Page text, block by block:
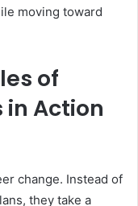
moving toward
of
Action
change. Instead of
they take a